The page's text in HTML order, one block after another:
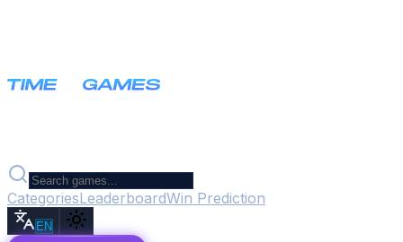
CategoriesLeaderboardWin Prediction
EN